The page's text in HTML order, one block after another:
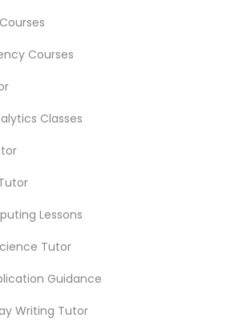
Tutor
Courses
Classes
Lessons
Tutor
Guidance
Writing Tutor
Lessons
Help & Test Prep Online:
math.” “I hate this.” “I’m bad at
you’re tired of this loop, Go 4